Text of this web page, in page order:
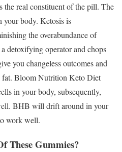
the real constituent of the pill. The
your body. Ketosis is
the overabundance of
detoxifying operator and chops
you changeless outcomes and
fat. Bloom Nutrition Keto Diet
in your body, subsequently,
BHB will drift around in your
work well.
These Gummies?